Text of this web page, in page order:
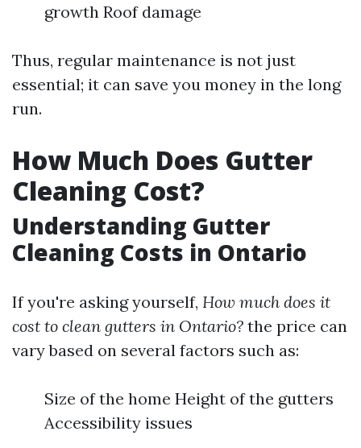
growth Roof damage
Thus, regular maintenance is not just
essential; it can save you money in the long
run.
How Much Does Gutter
Cleaning Cost?
Understanding Gutter
Cleaning Costs in Ontario
If you're asking yourself, How much does it
cost to clean gutters in Ontario? the price can
vary based on several factors such as:
Size of the home Height of the gutters
Accessibility issues